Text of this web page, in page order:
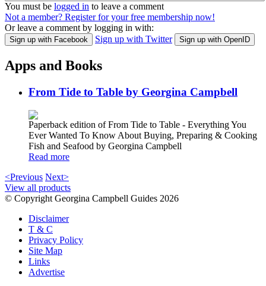
You must be logged in to leave a comment
Not a member? Register for your free membership now!
Or leave a comment by logging in with:
Sign up with Facebook Sign up with Twitter Sign up with OpenID
Apps and Books
From Tide to Table by Georgina Campbell
Paperback edition of From Tide to Table - Everything You
Ever Wanted To Know About Buying, Preparing & Cooking
Fish and Seafood by Georgina Campbell
Read more
<Previous Next>
View all products
© Copyright Georgina Campbell Guides 2026
Disclaimer
T & C
Privacy Policy
Site Map
Links
Advertise